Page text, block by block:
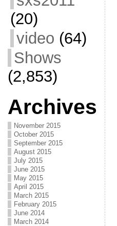
(20)
video (64)
Shows
(2,853)
Archives
November 2015
October 2015
September 2015
August 2015
July 2015
June 2015
May 2015
April 2015
March 2015
February 2015
June 2014
March 2014